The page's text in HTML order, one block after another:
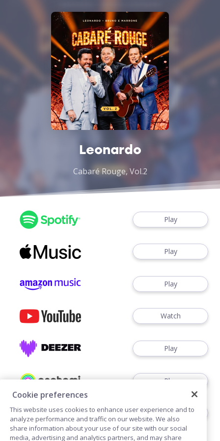
Leonardo
Cabaré Rouge, Vol.2
Play
Play
Play
Watch
Play
Play
Play
Cookie preferences
This website uses cookies to enhance user experience and to
analyze performance and traffic on our website. We also
share information about your use of our site with our social
media, advertising and analytics partners, and may share